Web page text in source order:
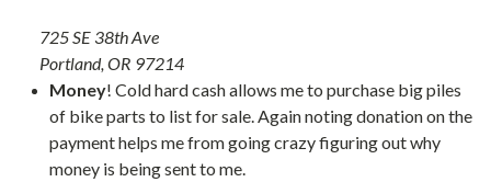
725 SE 38th Ave
Portland, OR 97214
Money! Cold hard cash allows me to purchase big piles
of bike parts to list for sale. Again noting donation on the
payment helps me from going crazy figuring out why
money is being sent to me.